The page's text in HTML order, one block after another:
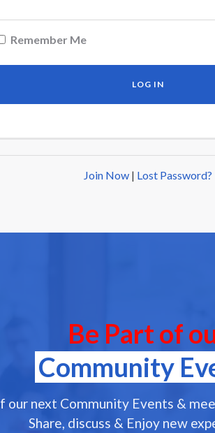
Remember Me
Join Now | Lost Password?
Be Part of
Community
our next Community Events &
Share, discuss & Enjoy new